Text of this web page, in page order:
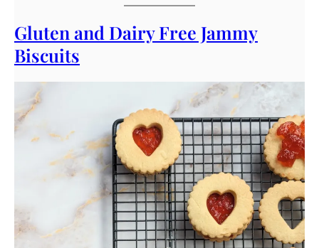
Gluten and Dairy Free Jammy
Biscuits